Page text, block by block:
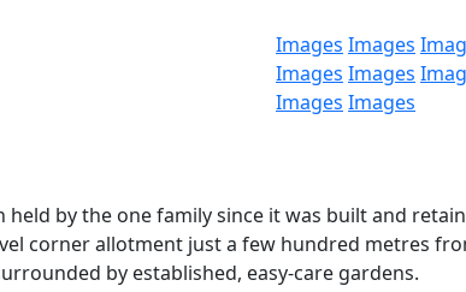
Images Images
Images Images
Images Images
by the one family since it was built and
corner allotment just a few hundred metres
by established, easy-care gardens.